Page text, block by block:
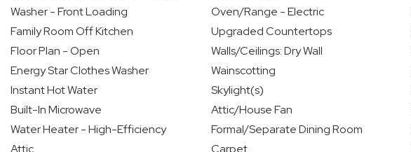
Washer - Front Loading
Oven/Range - Electric
Family Room Off Kitchen
Upgraded Countertops
Floor Plan - Open
Walls/Ceilings: Dry Wall
Energy Star Clothes Washer
Wainscotting
Instant Hot Water
Skylight(s)
Built-In Microwave
Attic/House Fan
Water Heater - High-Efficiency
Formal/Separate Dining Room
Attic
Carpet